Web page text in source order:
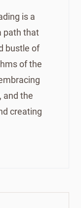
is a
path that
bustle of
of the
and the
creating